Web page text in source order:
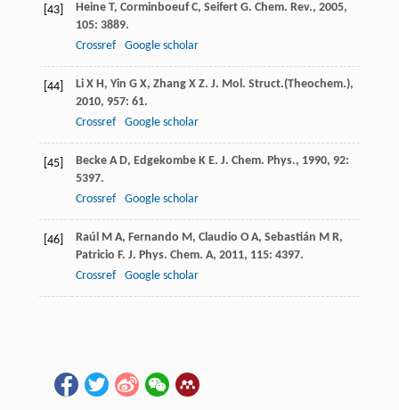
[43] Heine T, Corminboeuf C, Seifert G. Chem. Rev., 2005,
105: 3889.
Crossref
Google scholar
[44] Li X H, Yin G X, Zhang X Z. J. Mol. Struct.(Theochem.),
2010, 957: 61.
Crossref
Google scholar
[45] Becke A D, Edgekombe K E. J. Chem. Phys., 1990, 92:
5397.
Crossref
Google scholar
[46] Raúl M A, Fernando M, Claudio O A, Sebastián M R,
Patricio F. J. Phys. Chem. A, 2011, 115: 4397.
Crossref
Google scholar